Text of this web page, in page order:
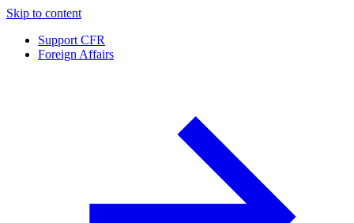
Skip to content
Support CFR
Foreign Affairs